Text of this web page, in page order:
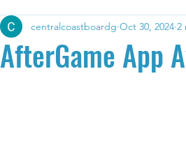
AfterGame App
centralcoastboardg Oct 30, 2024 2